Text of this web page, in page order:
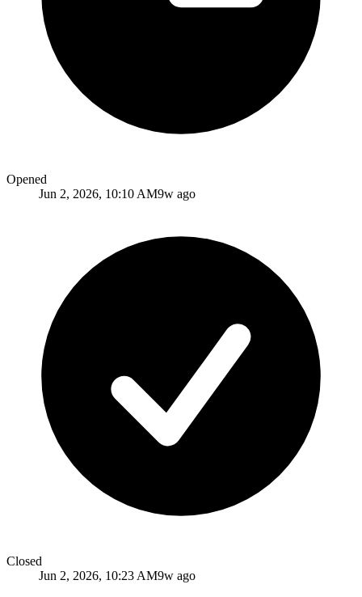
Opened
Jun 2, 2026, 10:10 AM9w ago
Closed
Jun 2, 2026, 10:23 AM9w ago